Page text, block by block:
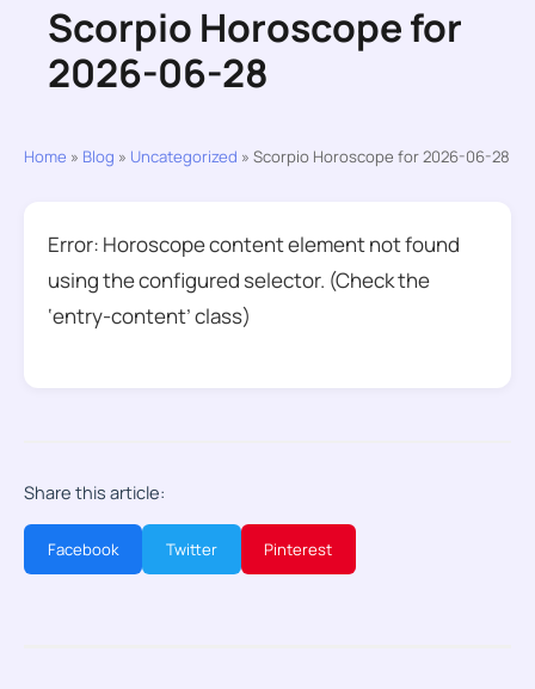
Scorpio Horoscope for
2026-06-28
Home » Blog » Uncategorized » Scorpio Horoscope for 2026-06-28
Error: Horoscope content element not found
using the configured selector. (Check the
‘entry-content’ class)
Share this article:
Facebook Twitter Pinterest